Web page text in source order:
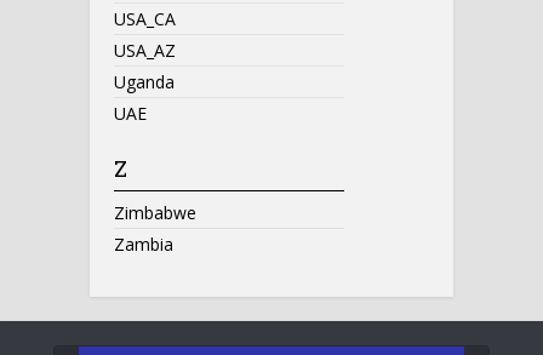
USA_CA
USA_AZ
Uganda
UAE
Z
Zimbabwe
Zambia